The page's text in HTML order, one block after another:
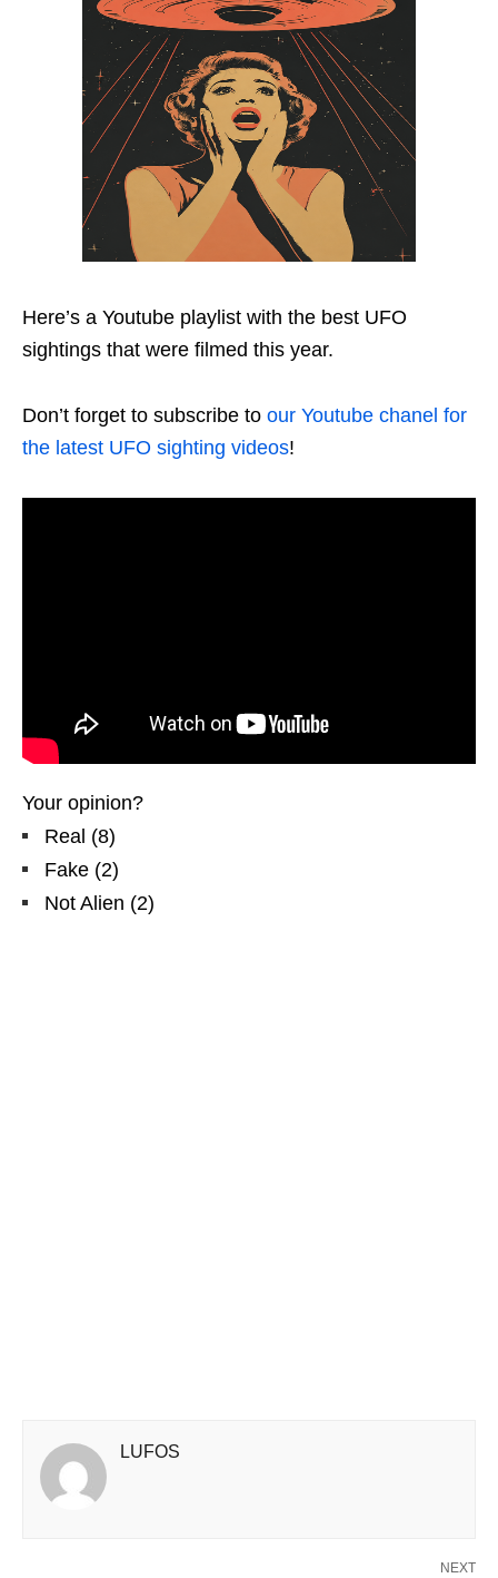
Here’s a Youtube playlist with the best UFO
sightings that were filmed this year.
Don’t forget to subscribe to our Youtube chanel for
the latest UFO sighting videos!
Your opinion?
Real (8)
Fake (2)
Not Alien (2)
LUFOS
NEXT